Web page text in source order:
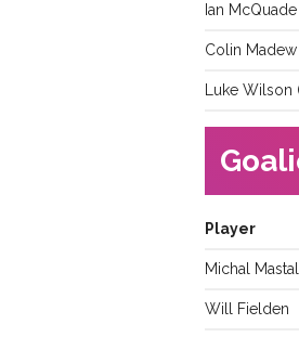
Ian
Colin Madew
Luke Wilson
Player
Michal
Will Fielden